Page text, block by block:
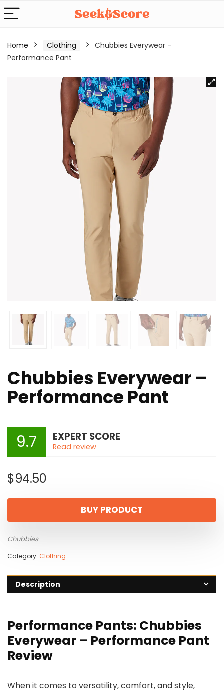
Home Clothing
Chubbies Everywear –
Performance Pant
Chubbies Everywear –
Performance Pant
9.7 EXPERT SCORE
Read review
$94.50
BUY PRODUCT
Chubbies
Category: Clothing
Description
Performance Pants: Chubbies
Everywear – Performance Pant
Review
When it comes to versatility, comfort, and style,